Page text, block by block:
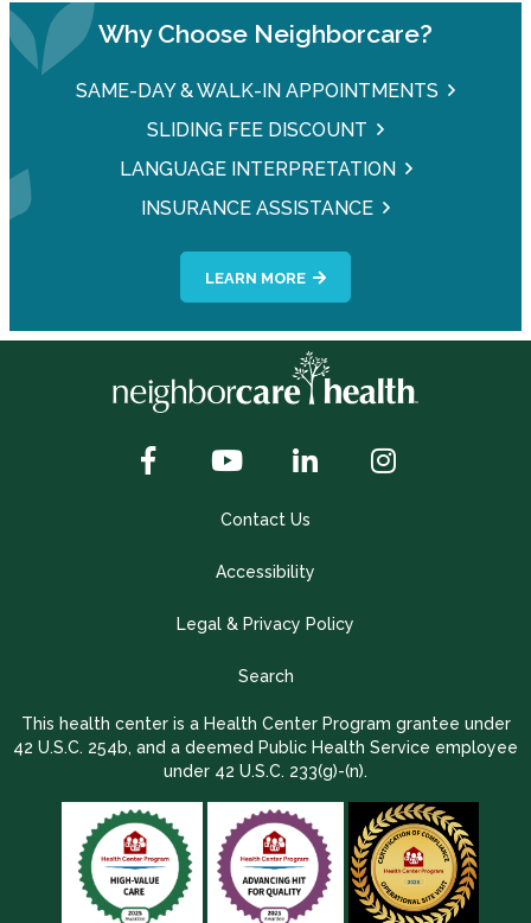
Why Choose Neighborcare?
SAME-DAY & WALK-IN APPOINTMENTS
SLIDING FEE DISCOUNT
LANGUAGE INTERPRETATION
INSURANCE ASSISTANCE
LEARN MORE
Contact Us
Accessibility
Legal & Privacy Policy
Search
This health center is a Health Center Program grantee under
42 U.S.C. 254b, and a deemed Public Health Service employee
under 42 U.S.C. 233(g)-(n).